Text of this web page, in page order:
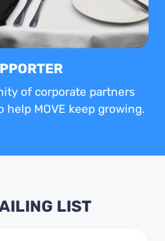
of corporate partners
help MOVE keep growing.
LIST